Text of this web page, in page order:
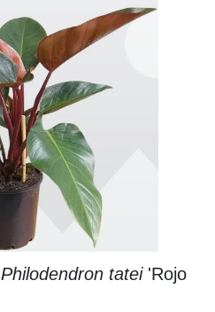
Philodendron tatei'Rojo